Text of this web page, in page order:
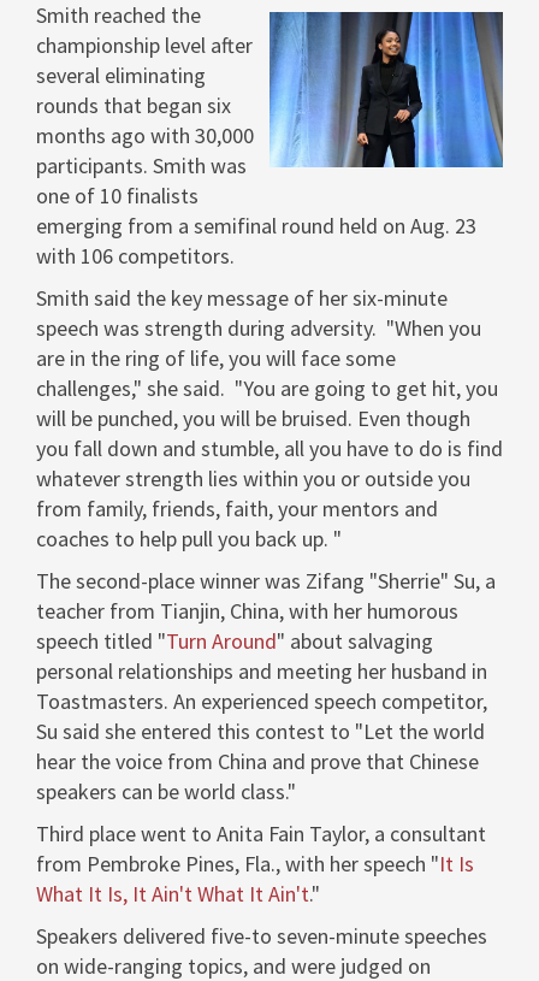
View
File
File
Smith reached the
championship level after
several eliminating
rounds that began six
months ago with 30,000
participants. Smith was
one of 10 finalists
emerging from a semifinal round held on Aug. 23
with 106 competitors.
Smith said the key message of her six-minute
speech was strength during adversity. "When you
are in the ring of life, you will face some
challenges," she said. "You are going to get hit, you
will be punched, you will be bruised. Even though
you fall down and stumble, all you have to do is find
whatever strength lies within you or outside you
from family, friends, faith, your mentors and
coaches to help pull you back up. "
The second-place winner was Zifang "Sherrie" Su, a
teacher from Tianjin, China, with her humorous
speech titled "Turn Around" about salvaging
personal relationships and meeting her husband in
Toastmasters. An experienced speech competitor,
Su said she entered this contest to "Let the world
hear the voice from China and prove that Chinese
speakers can be world class."
Third place went to Anita Fain Taylor, a consultant
from Pembroke Pines, Fla., with her speech "It Is
What It Is, It Ain't What It Ain't."
Speakers delivered five-to seven-minute speeches
on wide-ranging topics, and were judged on